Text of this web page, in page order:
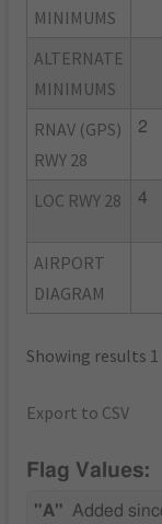
MINIMUMS
ALTERNATE
MINIMUMS
RNAV (GPS)
RWY 28
2
LOC RWY 28 4
AIRPORT
DIAGRAM
Showing results 1
Export to CSV
Flag Values:
"A" Added